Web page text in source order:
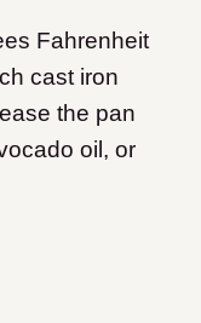
Fahrenheit
cast iron
the pan
oil, or